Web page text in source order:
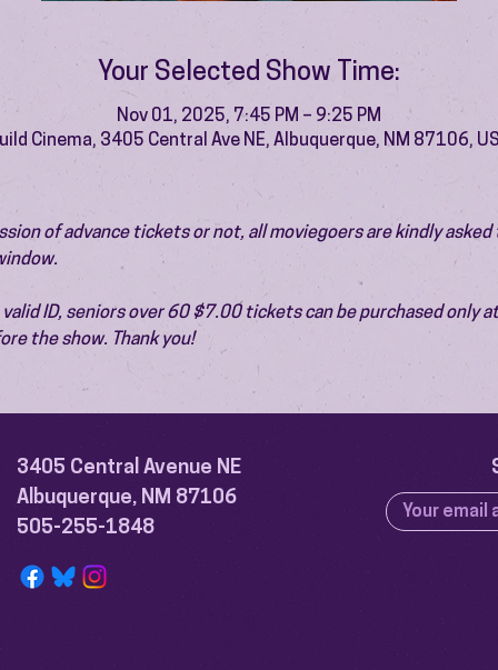
Your Selected Show Time:
Nov 01, 2025, 7:45 PM – 9:25 PM
Cinema, 3405 Central Ave NE, Albuquerque, NM 87106,
of advance tickets or not, all moviegoers are kindly
ID, seniors over 60 $7.00 tickets can be purchased only
the show. Thank you!
3405 Central Avenue NE
Albuquerque, NM 87106
505-255-1848